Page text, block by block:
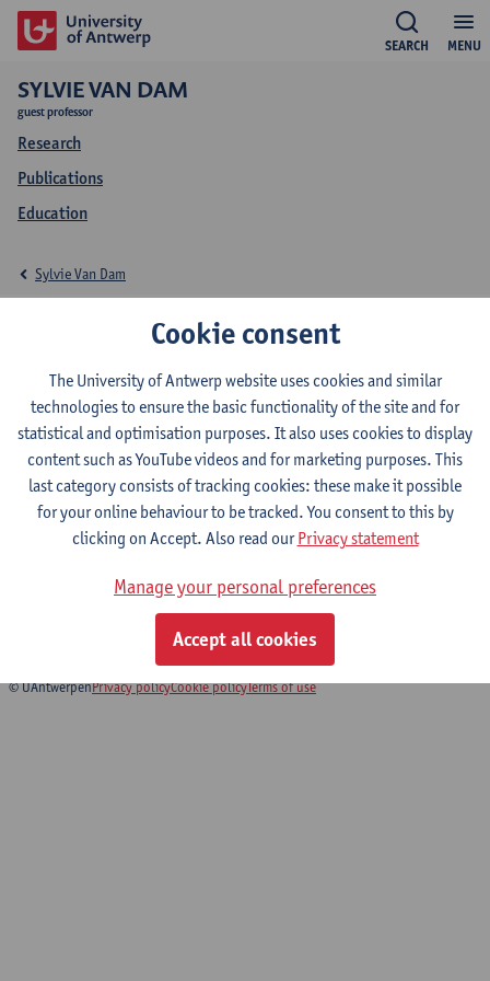
MENU
SEARCH
SYLVIE VAN DAM
guest professor
Research
Publications
Education
Education Sylvie Van
Dam
Sylvie Van Dam
2026-2027 2025-2026 2024-2025
Bridging Programme on Sociology
© UAntwerpenPrivacy policyCookie policyTerms of use
Cookie consent
The University of Antwerp website uses cookies and similar
technologies to ensure the basic functionality of the site and for
statistical and optimisation purposes. It also uses cookies to display
content such as YouTube videos and for marketing purposes. This
last category consists of tracking cookies: these make it possible
for your online behaviour to be tracked. You consent to this by
clicking on Accept. Also read ourPrivacy statement
Manage your personal preferences
Accept all cookies